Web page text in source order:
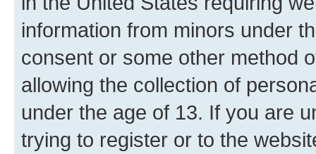
information from minors under
consent or some other method
allowing the collection of
under the age of 13. If you are
trying to register or to the